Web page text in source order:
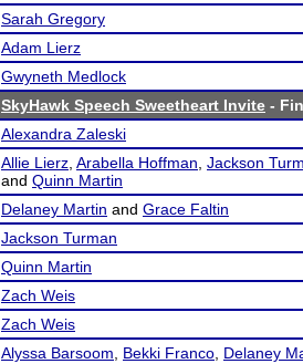
Sarah Gregory
Adam Lierz
Gwyneth Medlock
SkyHawk Speech Sweetheart Invite -
Alexandra Zaleski
Allie Lierz Arabella Hoffman Jackson
and Quinn Martin
Delaney Martin and Grace Faltin
Jackson Turman
Quinn Martin
Zach Weis
Zach Weis
Alyssa Barsoom
Bekki Franco Delaney